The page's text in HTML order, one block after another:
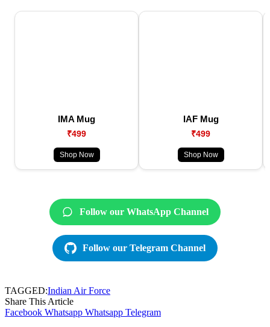
IMA Mug
₹499
Shop Now
IAF Mug
₹499
Shop Now
Follow our WhatsApp Channel
Follow our Telegram Channel
TAGGED:Indian Air Force
Share This Article
Facebook Whatsapp Whatsapp Telegram